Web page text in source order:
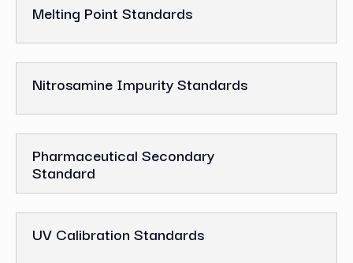
Melting Point Standards
Nitrosamine Impurity Standards
Pharmaceutical Secondary
Standard
UV Calibration Standards